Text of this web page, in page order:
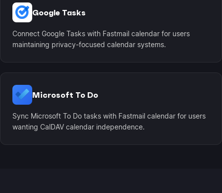
Google Tasks
Connect Google Tasks with Fastmail calendar for users
maintaining privacy-focused calendar systems.
Microsoft To Do
Sync Microsoft To Do tasks with Fastmail calendar for users
wanting CalDAV calendar independence.